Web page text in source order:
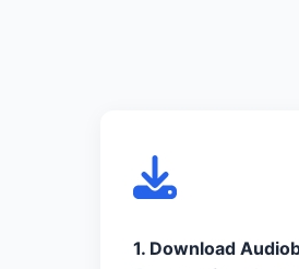
1. Download